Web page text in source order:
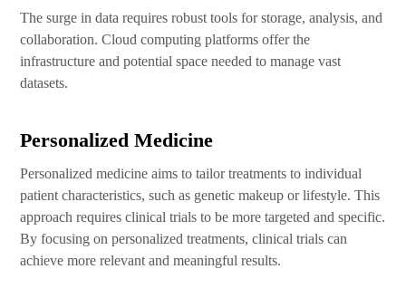
The surge in data requires robust tools for storage, analysis, and
collaboration. Cloud computing platforms offer the
infrastructure and potential space needed to manage vast
datasets.
Personalized Medicine
Personalized medicine aims to tailor treatments to individual
patient characteristics, such as genetic makeup or lifestyle. This
approach requires clinical trials to be more targeted and specific.
By focusing on personalized treatments, clinical trials can
achieve more relevant and meaningful results.